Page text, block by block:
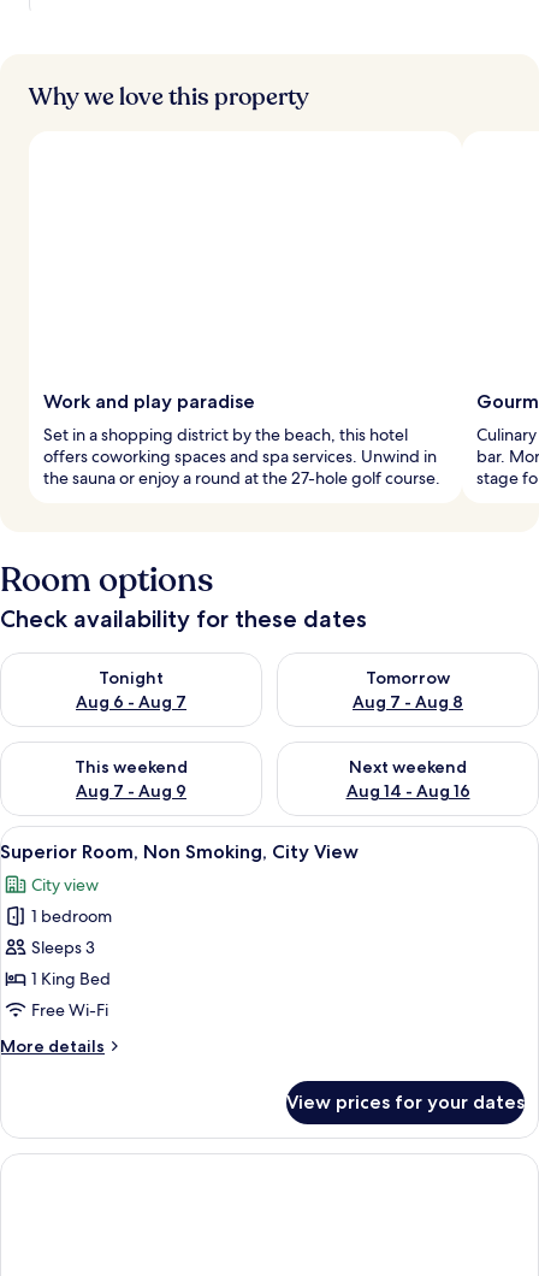
Why we love this property
Work and play paradise
Set in a shopping district by the beach, this hotel
offers coworking spaces and spa services. Unwind in
the sauna or enjoy a round at the 27-hole golf course.
bar.
stage
Room options
Check availability for these dates
Tonight
Aug 6 - Aug 7
Check availability for tonight Aug 6 - Aug 7
Tomorrow
Aug 7 - Aug 8
Check availability for
This weekend
Aug 7 - Aug 9
Check availability for this weekend Aug 7 - Aug 9
Next weekend
Aug 14 - Aug 16
Check availability for next
View
all
photos
for
Superior
Room,
Non
City
A modern hotel room with a built-in
1
Superior Room, Non Smoking, City View
City view
1 bedroom
Sleeps 3
1 King Bed
Free Wi-Fi
More details
More
Room,
Non
Smoking,
View prices for your dates